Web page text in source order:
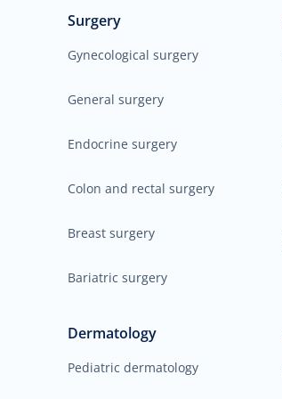
Surgery
Gynecological surgery
General surgery
Endocrine surgery
Colon and rectal surgery
Breast surgery
Bariatric surgery
Dermatology
Pediatric dermatology